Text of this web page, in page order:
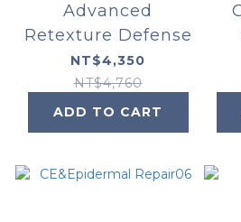
Advanced
Retexture Defense
NT$4,350
NT$4,760
ADD TO CART